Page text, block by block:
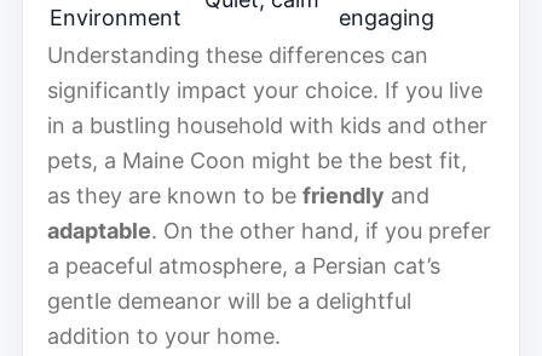
Environment
engaging
Understanding these differences can
significantly impact your choice. If you live
in a bustling household with kids and other
pets, a Maine Coon might be the best fit,
as they are known to be friendly and
adaptable. On the other hand, if you prefer
a peaceful atmosphere, a Persian cat’s
gentle demeanor will be a delightful
addition to your home.